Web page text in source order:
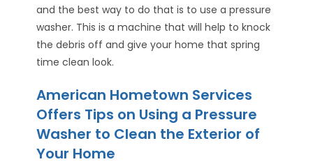
and the best way to do that is to use a pressure
washer. This is a machine that will help to knock
the debris off and give your home that spring
time clean look.
American Hometown Services
Offers Tips on Using a Pressure
Washer to Clean the Exterior of
Your Home